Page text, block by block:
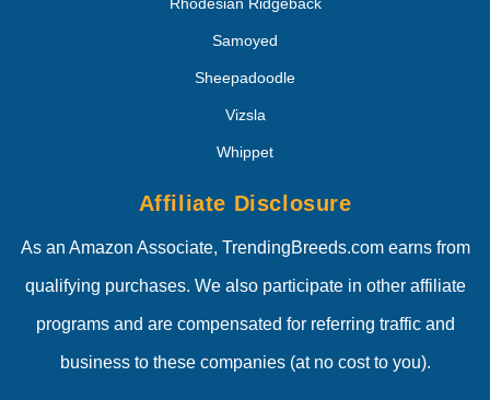
Samoyed
Sheepadoodle
Vizsla
Whippet
Affiliate Disclosure
As an Amazon Associate, TrendingBreeds.com earns from
qualifying purchases. We also participate in other affiliate
programs and are compensated for referring traffic and
business to these companies (at no cost to you).